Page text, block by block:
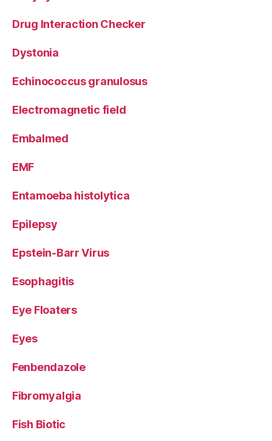
Drug Interaction Checker
Dystonia
Echinococcus granulosus
Electromagnetic field
Embalmed
EMF
Entamoeba histolytica
Epilepsy
Epstein-Barr Virus
Esophagitis
Eye Floaters
Eyes
Fenbendazole
Fibromyalgia
Fish Biotic